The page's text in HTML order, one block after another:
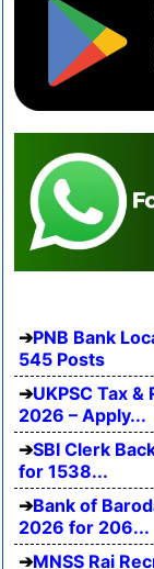
PNB Bank
545 Posts
UKPSC Tax
2026 – Apply...
SBI Clerk
for 1538...
Bank of
2026 for 206...
MNSS Rai